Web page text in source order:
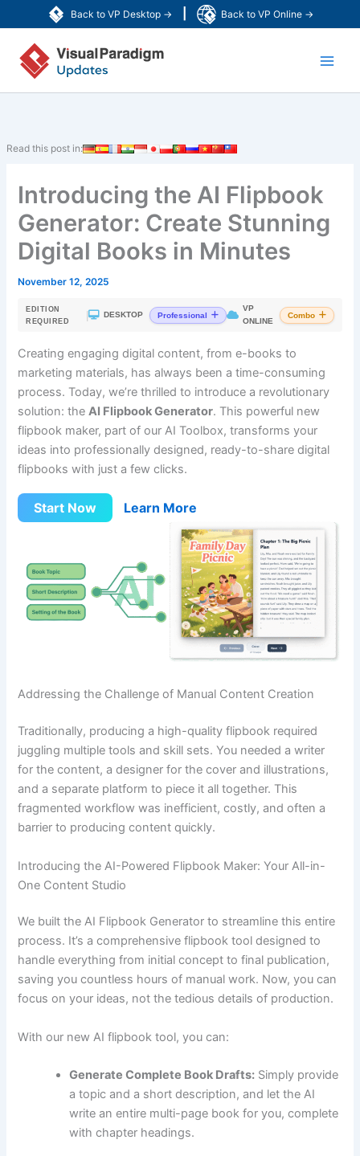
Back to VP Desktop → Back to VP Online →
to
content
Read this post in:
Introducing the AI Flipbook
Generator: Create Stunning
Digital Books in Minutes
November 12, 2025
EDITION
REQUIRED
DESKTOP Professional
VP
ONLINE
Combo
Creating engaging digital content, from e-books to
marketing materials, has always been a time-consuming
process. Today, we’re thrilled to introduce a revolutionary
solution: theAI Flipbook Generator. This powerful new
flipbook maker, part of our AI Toolbox, transforms your
ideas into professionally designed, ready-to-share digital
flipbooks with just a few clicks.
Start Now Learn More
Addressing the Challenge of Manual Content Creation
Traditionally, producing a high-quality flipbook required
juggling multiple tools and skill sets. You needed a writer
for the content, a designer for the cover and illustrations,
and a separate platform to piece it all together. This
fragmented workflow was inefficient, costly, and often a
barrier to producing content quickly.
Introducing the AI-Powered Flipbook Maker: Your All-in-
One Content Studio
We built the AI Flipbook Generator to streamline this entire
process. It’s a comprehensive flipbook tool designed to
handle everything from initial concept to final publication,
saving you countless hours of manual work. Now, you can
focus on your ideas, not the tedious details of production.
With our new AI flipbook tool, you can:
Generate Complete Book Drafts: Simply provide
a topic and a short description, and let the AI
write an entire multi-page book for you, complete
with chapter headings.